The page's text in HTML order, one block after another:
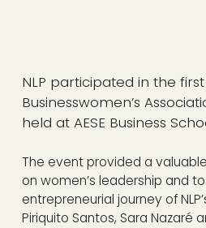
NLP participated in the
Businesswomen’s
held at AESE Business
The event provided a
on women’s leadership and
entrepreneurial journey of
Piriquito Santos, Sara Nazaré